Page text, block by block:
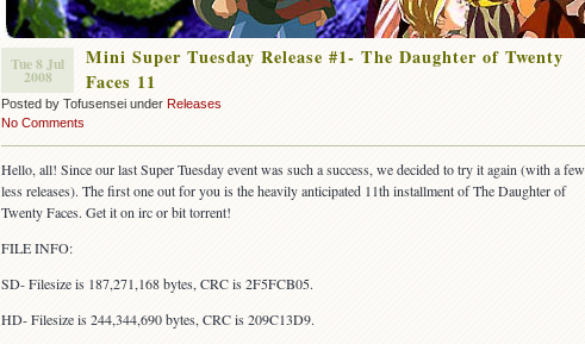
Tue 8 Jul
2008
Mini Super Tuesday Release #1- The Daughter of Twenty
Faces 11
Posted by Tofusensei under Releases
No Comments
Hello, all! Since our last Super Tuesday event was such a success, we decided to try it again (with a few
less releases). The first one out for you is the heavily anticipated 11th installment of The Daughter of
Twenty Faces. Get it on irc or bit torrent!
FILE INFO:
SD- Filesize is 187,271,168 bytes, CRC is 2F5FCB05.
HD- Filesize is 244,344,690 bytes, CRC is 209C13D9.